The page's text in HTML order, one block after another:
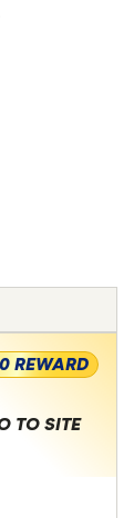
REWARD
TO SITE